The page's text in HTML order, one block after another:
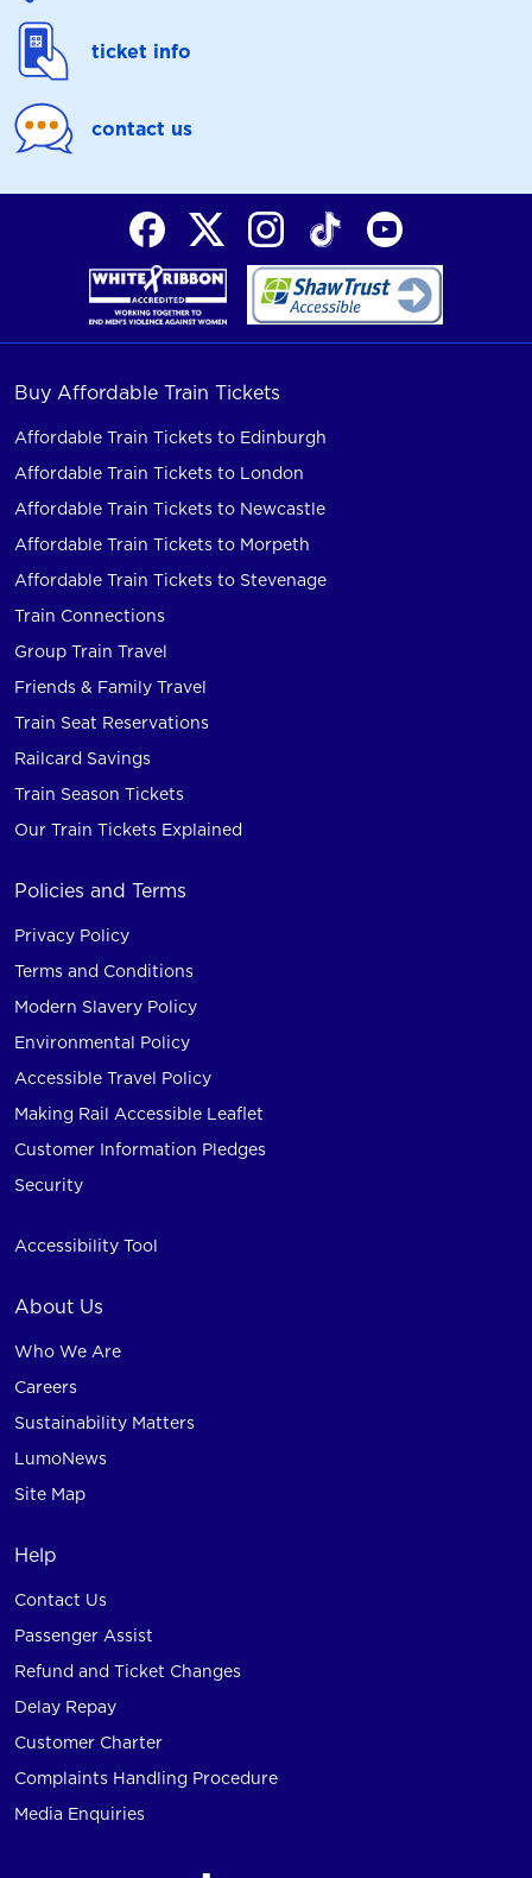
ticket info
contact us
Buy Affordable Train Tickets
Affordable Train Tickets to Edinburgh
Affordable Train Tickets to London
Affordable Train Tickets to Newcastle
Affordable Train Tickets to Morpeth
Affordable Train Tickets to Stevenage
Train Connections
Group Train Travel
Friends & Family Travel
Train Seat Reservations
Railcard Savings
Train Season Tickets
Our Train Tickets Explained
Policies and Terms
Privacy Policy
Terms and Conditions
Modern Slavery Policy
Environmental Policy
Accessible Travel Policy
Making Rail Accessible Leaflet
Customer Information Pledges
Security
Accessibility Tool
About Us
Who We Are
Careers
Sustainability Matters
LumoNews
Site Map
Help
Contact Us
Passenger Assist
Refund and Ticket Changes
Delay Repay
Customer Charter
Complaints Handling Procedure
Media Enquiries